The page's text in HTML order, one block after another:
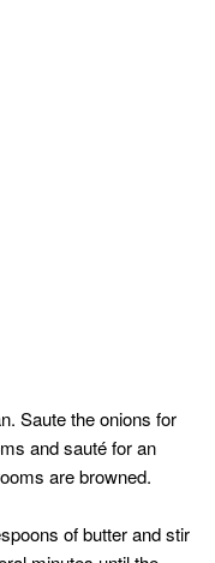
Saute the onions for
and sauté for an
are browned.
of butter and stir